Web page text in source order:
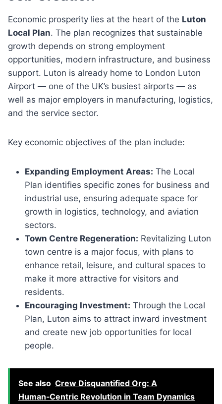
Economic prosperity lies at the heart of the Luton
Local Plan. The plan recognizes that sustainable
growth depends on strong employment
opportunities, modern infrastructure, and business
support. Luton is already home to London Luton
Airport — one of the UK’s busiest airports — as
well as major employers in manufacturing, logistics,
and the service sector.
Key economic objectives of the plan include:
Expanding Employment Areas: The Local
Plan identifies specific zones for business and
industrial use, ensuring adequate space for
growth in logistics, technology, and aviation
sectors.
Town Centre Regeneration: Revitalizing Luton
town centre is a major focus, with plans to
enhance retail, leisure, and cultural spaces to
make it more attractive for visitors and
residents.
Encouraging Investment: Through the Local
Plan, Luton aims to attract inward investment
and create new job opportunities for local
people.
See also Crew Disquantified Org: A
Human‑Centric Revolution in Team Dynamics